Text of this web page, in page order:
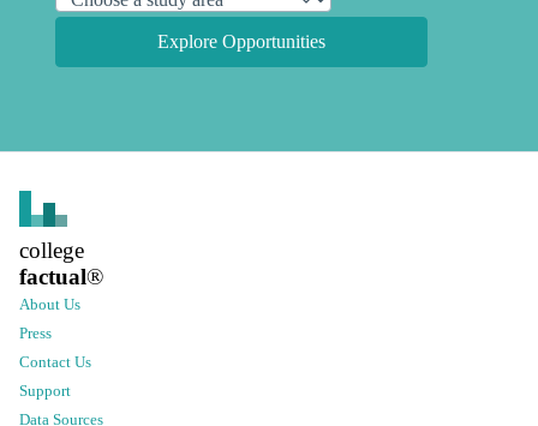
Explore Opportunities
college
factual®
About Us
Press
Contact Us
Support
Data Sources